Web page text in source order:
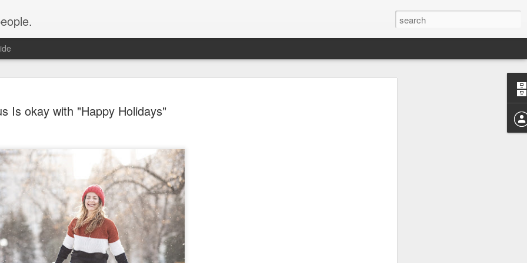
Is okay with "Happy Holidays"
FEB
28
An Altared Timeline
I’ve been writing for Altared View on and off for well over a decade.
From my first post in April of 2009 the site has been a home to a lot
of my wild thoughts about my faith and many frustrated pleas to a